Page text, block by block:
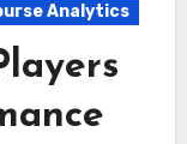
Analytics